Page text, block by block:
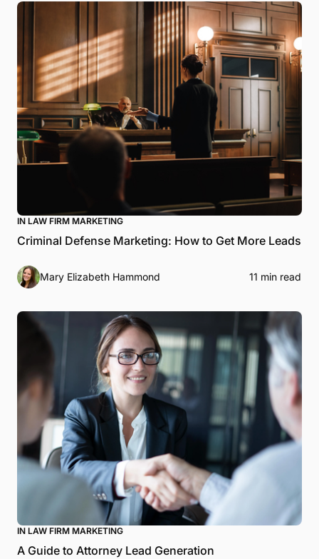
IN LAW FIRM MARKETING
Criminal Defense Marketing: How to Get More Leads
Mary Elizabeth Hammond 11 min read
IN LAW FIRM MARKETING
A Guide to Attorney Lead Generation